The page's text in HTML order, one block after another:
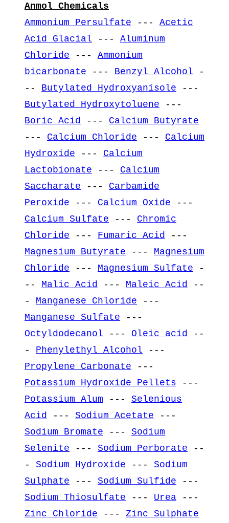
Anmol Chemicals
Ammonium Persulfate --- Acetic
Acid Glacial --- Aluminum
Chloride --- Ammonium
bicarbonate --- Benzyl Alcohol -
-- Butylated Hydroxyanisole ---
Butylated Hydroxytoluene ---
Boric Acid
--- Calcium Butyrate
--- Calcium Chloride --- Calcium
Hydroxide --- Calcium
Lactobionate --- Calcium
Saccharate --- Carbamide
Peroxide --- Calcium Oxide ---
Calcium Sulfate --- Chromic
Chloride --- Fumaric Acid
---
Magnesium Butyrate --- Magnesium
Chloride --- Magnesium Sulfate -
-- Malic Acid --- Maleic Acid
--
- Manganese Chloride ---
Manganese Sulfate ---
Octyldodecanol --- Oleic acid
--
- Phenylethyl Alcohol ---
Propylene Carbonate ---
Potassium Hydroxide Pellets ---
Potassium Alum --- Selenious
Acid
--- Sodium Acetate ---
Sodium Bromate --- Sodium
Selenite --- Sodium Perborate --
- Sodium Hydroxide --- Sodium
Sulphate --- Sodium Sulfide ---
Sodium Thiosulfate --- Urea ---
Zinc Chloride --- Zinc Sulphate